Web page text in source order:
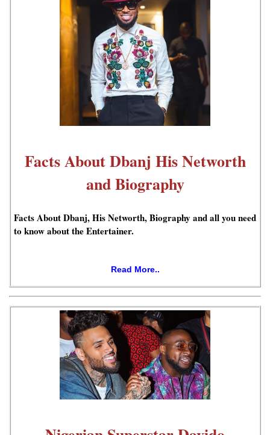
Facts About Dbanj His Networth
and Biography
Facts About Dbanj, His Networth, Biography and all you need
to know about the Entertainer.
Read More..